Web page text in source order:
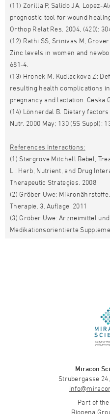
(11) Zorilla P, Salido JA, Lopez-
prognostic tool for wound
Orthop Relat Res. 2004, (420):
(12) Rathi SS, Srinivas M,
Zinc levels in women and
681-4.
(13) Hronek M, Kudlackova Z:
resulting health complications
pregnancy and lactation. Ceska
(14) Lönnerdal B. Dietary
Nutr. 2000 May; 130 (5S Suppl):
References Interactions:
(1) Stargrove Mitchell Bebel,
L.: Herb, Nutrient, and Drug
Therapeutic Strategies. 2008
(2) Gröber Uwe:
Therapie. 3. Auflage, 2011
(3) Gröber Uwe: Arzneimittel
Medikationsorientierte
Miracon
Strubergasse
Part of the
Biogena